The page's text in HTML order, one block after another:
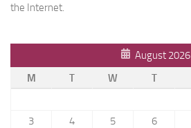
the Internet.
August 2026
M
T W T
3
4 5 6